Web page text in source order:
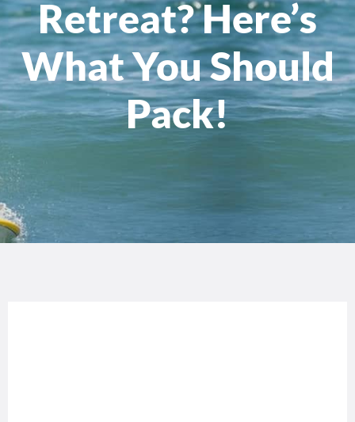
Retreat? Here’s
What You Should
Pack!